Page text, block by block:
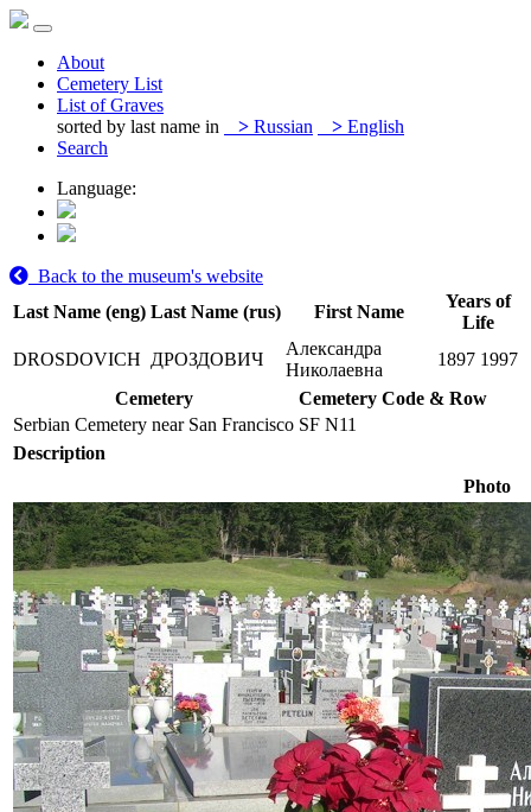
About
Cemetery List
List of Graves
sorted by last name in
> Russian > English
Search
Language:
Back to the museum's website
Last Name (eng) Last Name (rus) First Name
Years of
Life
DROSDOVICH ДРОЗДОВИЧ
Александра
Николаевна
1897 1997
Cemetery
Cemetery Code & Row
Serbian Cemetery near San Francisco SF N11
Description
Photo